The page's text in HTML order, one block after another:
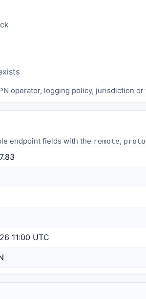
operator, logging policy, jurisdiction
endpoint fields with the remote, proto
11:00 UTC